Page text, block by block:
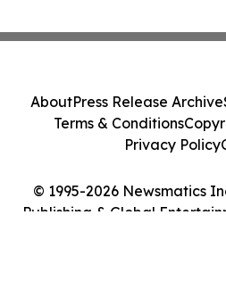
© 1995-2026 Newsmatics
Publishing & Global
AboutPress Release Archive
Terms & Conditions
Privacy Policy